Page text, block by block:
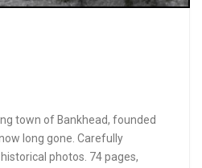
town of Bankhead, founded
long gone. Carefully
photos. 74 pages,